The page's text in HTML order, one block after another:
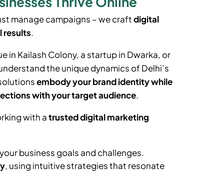
manage campaigns – we craftdigital
results.
in Kailash Colony, a startup in Dwarka, or
the unique dynamics of Delhi’s
embody your brand identity while
with your target audience.
with atrusted digital marketing
business goals and challenges.
, using intuitive strategies that resonate